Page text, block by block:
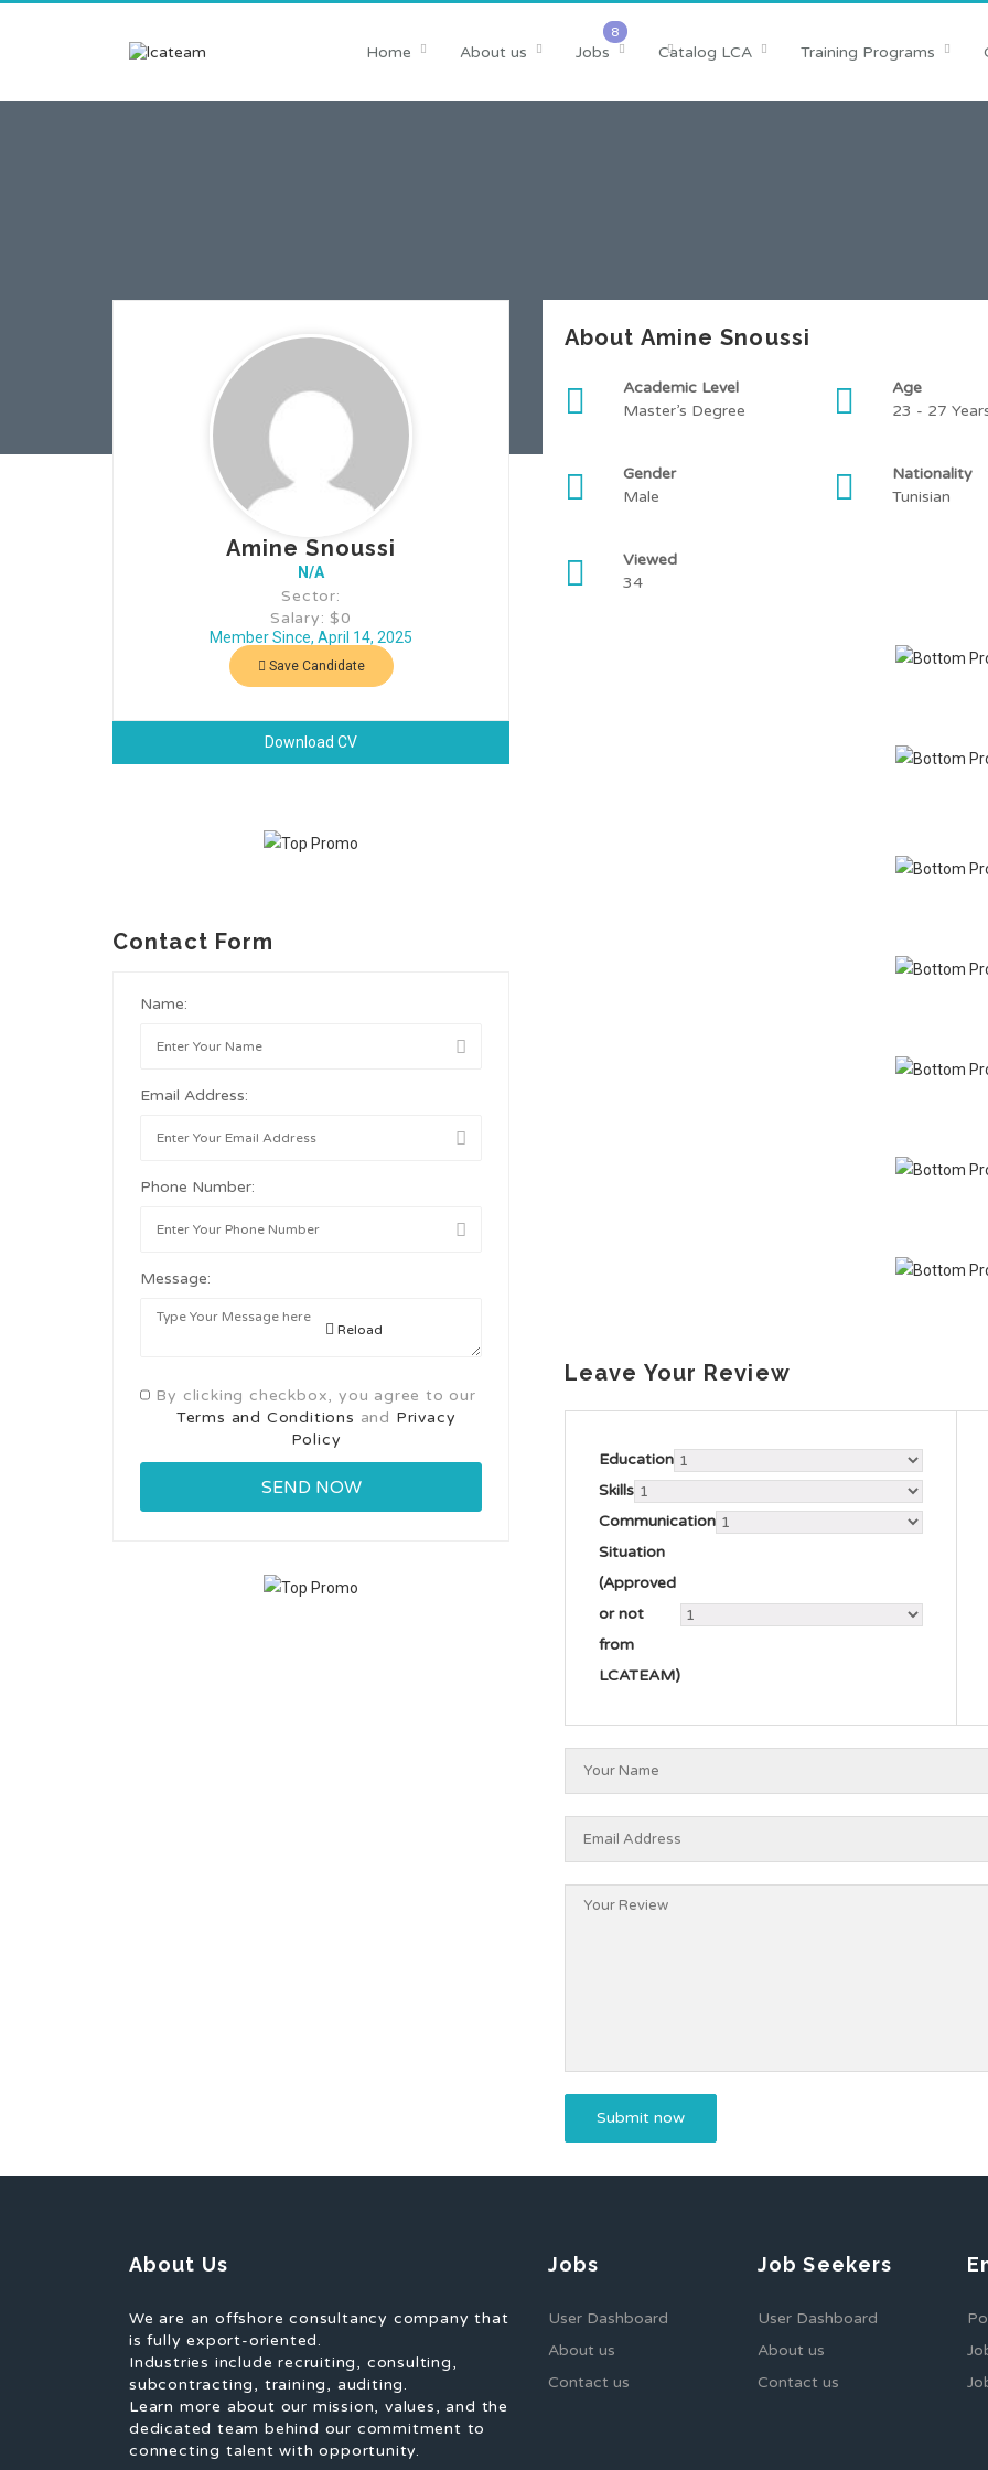
Home About us Jobs Catalog LCA Training Programs
Amine Snoussi
N/A
Sector:
Salary: $0
Member Since, April 14, 2025
Save Candidate
Download CV
Contact Form
Name:
Email Address:
Phone Number:
Message:
Reload
By clicking checkbox, you agree to our
Terms and Conditions and Privacy
Policy
About Amine Snoussi
Academic Level
Master’s Degree
Age
23 - 27
Gender
Male
Nationality
Tunisian
Viewed
34
Leave Your Review
Education
Skills
Communication
Situation
(Approved
or not
from
LCATEAM)
About Us
We are an offshore consultancy company that
is fully export-oriented.
Industries include recruiting, consulting,
subcontracting, training, auditing.
Learn more about our mission, values, and the
dedicated team behind our commitment to
connecting talent with opportunity.
Jobs
User Dashboard
About us
Contact us
Job Seekers
User Dashboard
About us
Contact us